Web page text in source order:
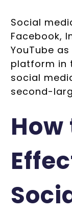
Social
Facebook,
YouTube
platform in
social
second-
How